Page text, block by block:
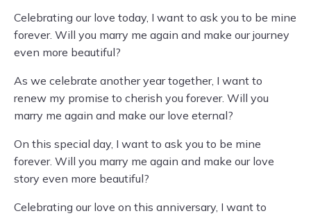
Celebrating our love today, I want to ask you to be mine
forever. Will you marry me again and make our journey
even more beautiful?
As we celebrate another year together, I want to
renew my promise to cherish you forever. Will you
marry me again and make our love eternal?
On this special day, I want to ask you to be mine
forever. Will you marry me again and make our love
story even more beautiful?
Celebrating our love on this anniversary, I want to